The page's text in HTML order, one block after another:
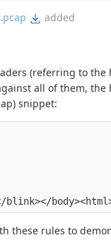
added
(referring to
all of them,
snippet:
these rules to